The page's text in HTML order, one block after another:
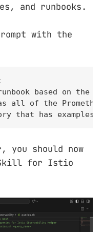
and runbooks.
with the
based on the
of the
that has
should now
Skill for Istio